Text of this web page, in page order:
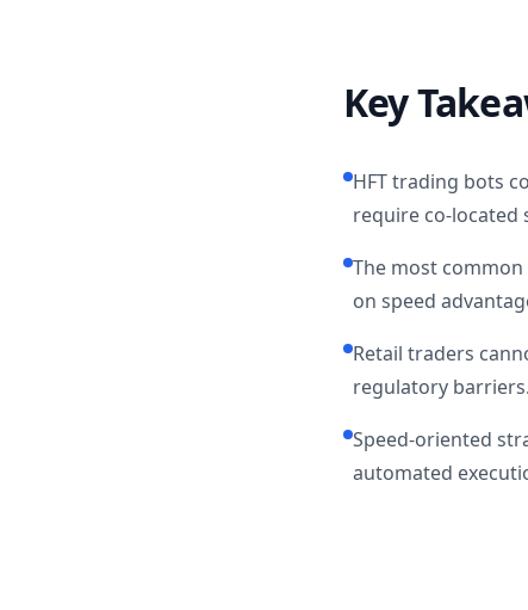
Key
HFT trading bots
require co-located
The most
on speed
Retail traders
regulatory barriers.
Speed-oriented
automated